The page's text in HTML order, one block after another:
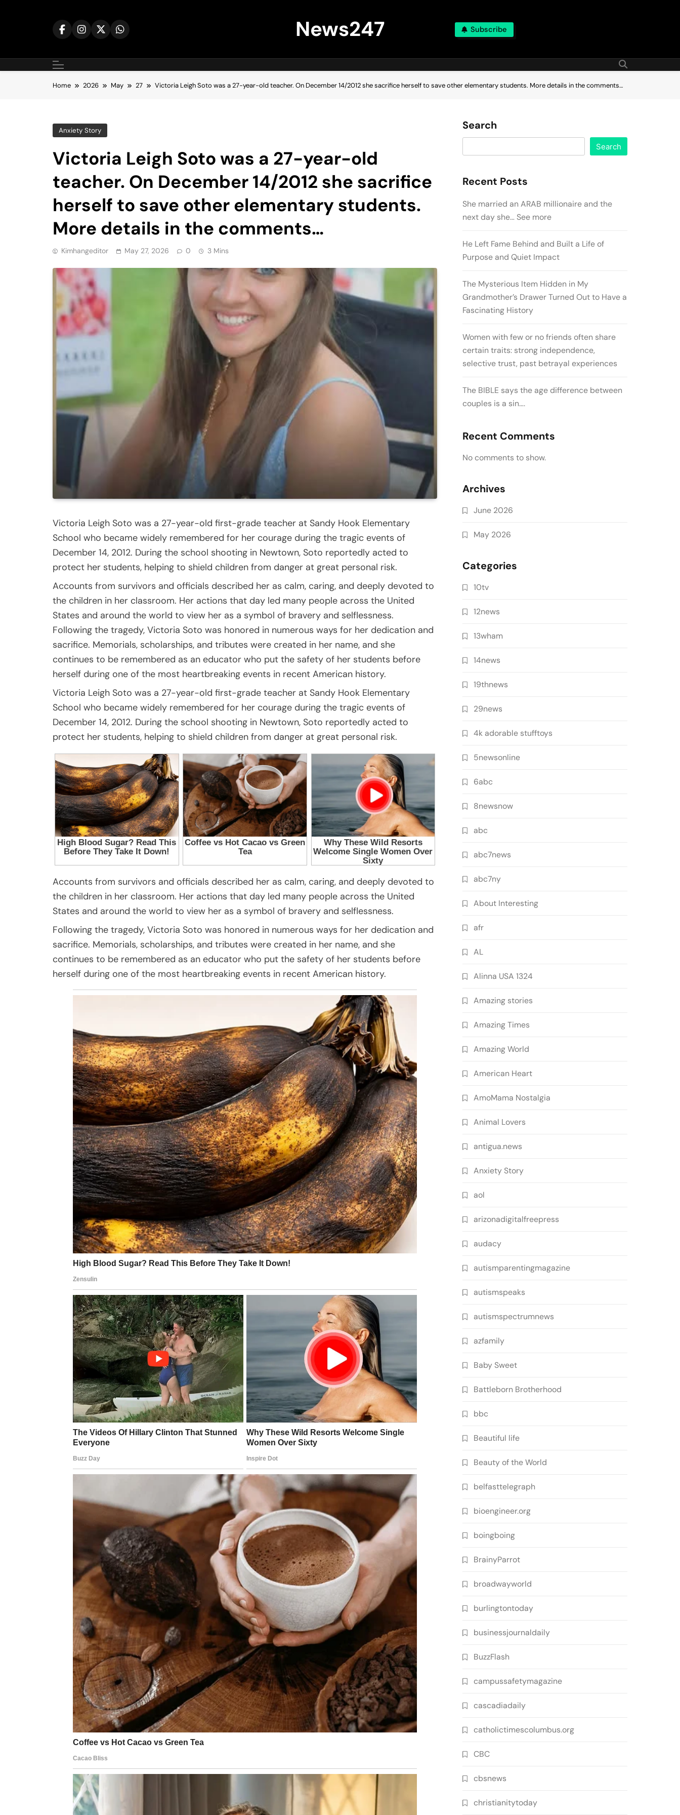
News247 Subscribe
Home 2026 May 27 Victoria Leigh Soto was a 27-year-old teacher. On December 14/2012 she sacrifice herself to save other elementary students. More details in the comments…
Anxiety Story
Victoria Leigh Soto was a 27-year-old
teacher. On December 14/2012 she sacrifice
herself to save other elementary students.
More details in the comments…
Kimhangeditor May 27, 2026 0 3 Mins
Victoria Leigh Soto was a 27-year-old first-grade teacher at Sandy Hook Elementary
School who became widely remembered for her courage during the tragic events of
December 14, 2012. During the school shooting in Newtown, Soto reportedly acted to
protect her students, helping to shield children from danger at great personal risk.
Accounts from survivors and officials described her as calm, caring, and deeply devoted to
the children in her classroom. Her actions that day led many people across the United
States and around the world to view her as a symbol of bravery and selflessness.
Following the tragedy, Victoria Soto was honored in numerous ways for her dedication and
sacrifice. Memorials, scholarships, and tributes were created in her name, and she
continues to be remembered as an educator who put the safety of her students before
herself during one of the most heartbreaking events in recent American history.
Victoria Leigh Soto was a 27-year-old first-grade teacher at Sandy Hook Elementary
School who became widely remembered for her courage during the tragic events of
December 14, 2012. During the school shooting in Newtown, Soto reportedly acted to
protect her students, helping to shield children from danger at great personal risk.
Accounts from survivors and officials described her as calm, caring, and deeply devoted to
the children in her classroom. Her actions that day led many people across the United
States and around the world to view her as a symbol of bravery and selflessness.
Following the tragedy, Victoria Soto was honored in numerous ways for her dedication and
sacrifice. Memorials, scholarships, and tributes were created in her name, and she
continues to be remembered as an educator who put the safety of her students before
herself during one of the most heartbreaking events in recent American history.
Search
Search
Recent Posts
She married an ARAB millionaire and the
next day she… See more
He Left Fame Behind and Built a Life of
Purpose and Quiet Impact
The Mysterious Item Hidden in My
Grandmother’s Drawer Turned Out to Have a
Fascinating History
Women with few or no friends often share
certain traits: strong independence,
selective trust, past betrayal experiences
The BIBLE says the age difference between
couples is a sin….
Recent Comments
No comments to show.
Archives
June 2026
May 2026
Categories
10tv
12news
13wham
14news
19thnews
29news
4k adorable stufftoys
5newsonline
6abc
8newsnow
abc
abc7news
abc7ny
About Interesting
afr
AL
Alinna USA 1324
Amazing stories
Amazing Times
Amazing World
American Heart
AmoMama Nostalgia
Animal Lovers
antigua.news
Anxiety Story
aol
arizonadigitalfreepress
audacy
autismparentingmagazine
autismspeaks
autismspectrumnews
azfamily
Baby Sweet
Battleborn Brotherhood
bbc
Beautiful life
Beauty of the World
belfasttelegraph
bioengineer.org
boingboing
BrainyParrot
broadwayworld
burlingtontoday
businessjournaldaily
BuzzFlash
campussafetymagazine
cascadiadaily
catholictimescolumbus.org
CBC
cbsnews
christianitytoday